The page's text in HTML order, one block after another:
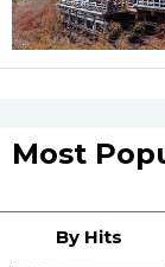
Most
By Hits